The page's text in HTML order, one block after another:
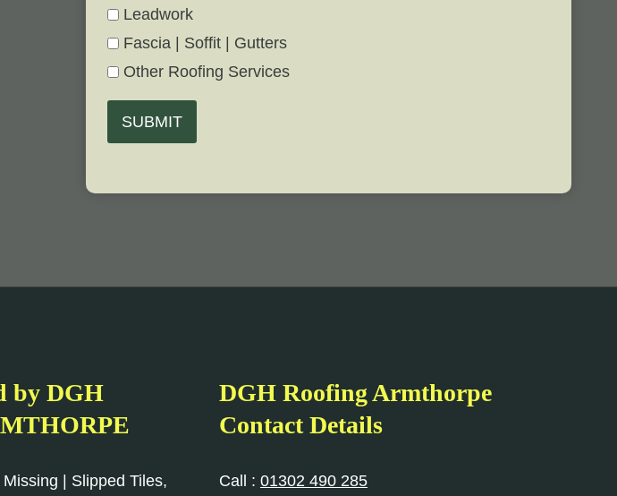
Leadwork
Fascia | Soffit | Gutters
Other Roofing Services
SUBMIT
by DGH
| Slipped Tiles,
DGH Roofing Armthorpe
Contact Details
Call : 01302 490 285